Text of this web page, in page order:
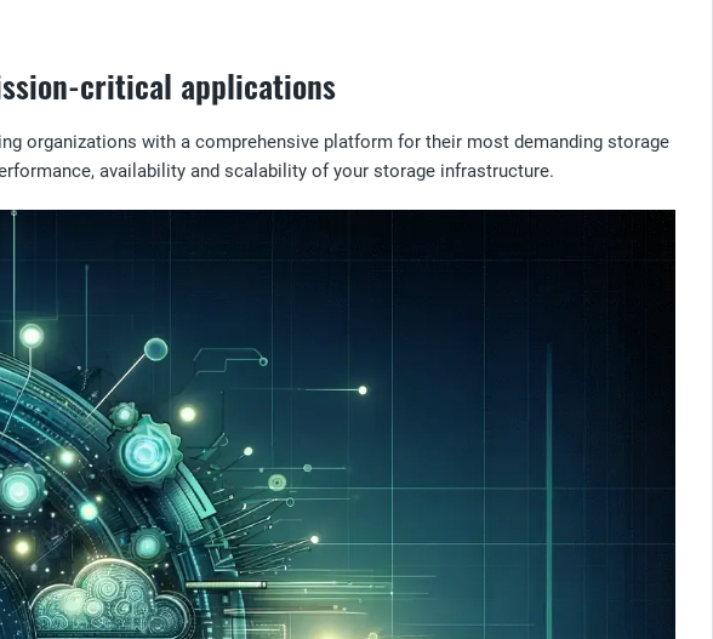
critical applications
organizations with a comprehensive platform for their most demanding storage
availability and scalability of your storage infrastructure.